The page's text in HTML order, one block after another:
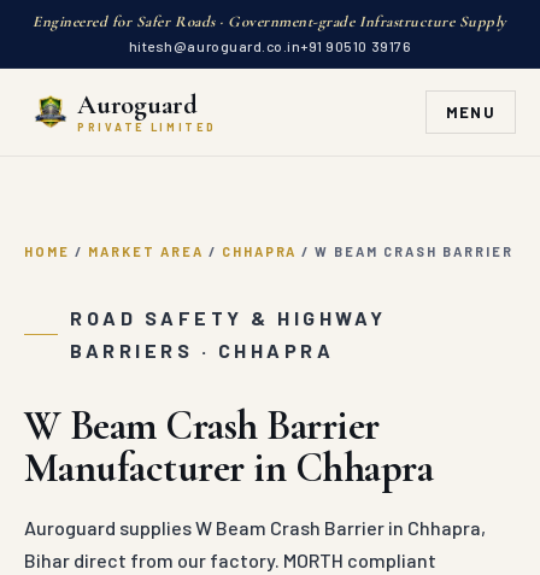
Engineered for Safer Roads · Government-grade Infrastructure Supply
hitesh@auroguard.co.in+91 90510 39176
Auroguard
PRIVATE LIMITED
MENU
HOME / MARKET AREA / CHHAPRA / W BEAM CRASH BARRIER
ROAD SAFETY & HIGHWAY
BARRIERS · CHHAPRA
W Beam Crash Barrier
Manufacturer in Chhapra
Auroguard supplies W Beam Crash Barrier in Chhapra,
Bihar direct from our factory. MORTH compliant